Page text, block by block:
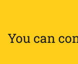
You can